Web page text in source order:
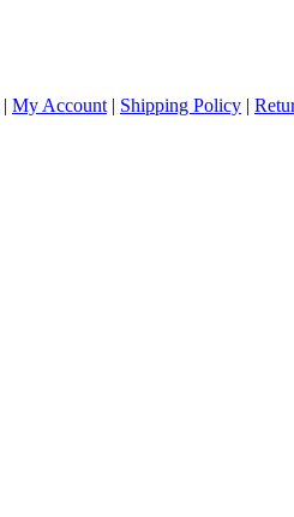
| My Account | Shipping Policy |